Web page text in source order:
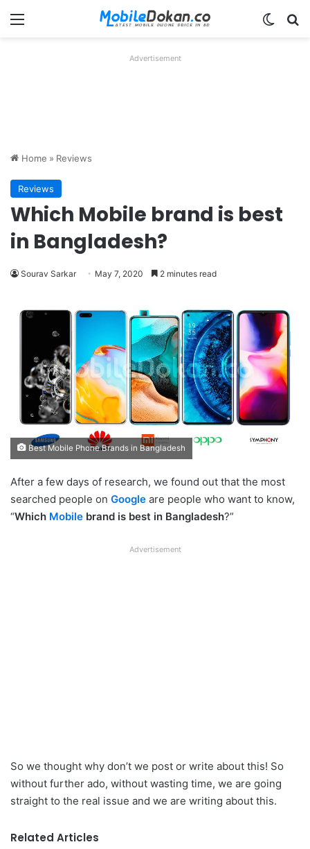
Menu
Advertisement
Home » Reviews
Reviews
Which Mobile brand is best
in Bangladesh?
Sourav Sarkar May 7, 2020 2 minutes read
Best Mobile Phone Brands in Bangladesh
After a few days of research, we found out that the most
searched people on Google are people who want to know,
“Which Mobile brand is best in Bangladesh?”
Advertisement
So we thought why don’t we post or write about this! So
without further ado, without wasting time, we are going
straight to the real issue and we are writing about this.
Related Articles